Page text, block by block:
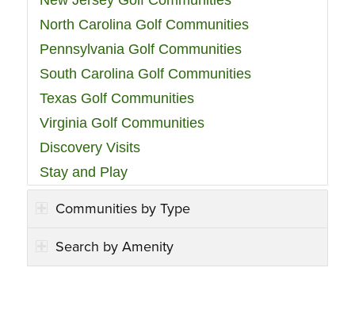
North Carolina Golf Communities
Pennsylvania Golf Communities
South Carolina Golf Communities
Texas Golf Communities
Virginia Golf Communities
Discovery Visits
Stay and Play
Communities by Type
Search by Amenity